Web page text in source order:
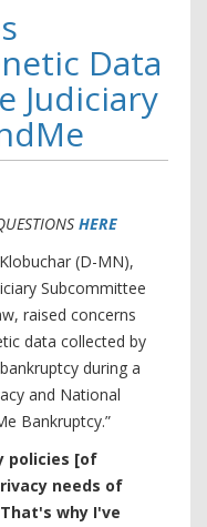
Data
Judiciary
HERE
(D-MN),
Subcommittee
raised concerns
data collected by
during a
and National
Bankruptcy.”
policies [of
needs of
why I've